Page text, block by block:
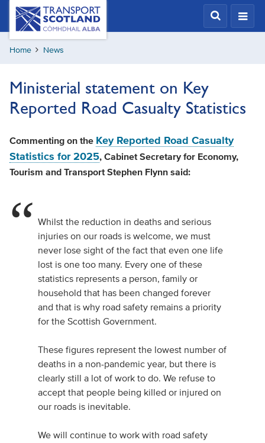
Skip
content
Transport
Scotland,
Comhdhail
alba
Home News
Ministerial statement on Key
Reported Road Casualty Statistics
Commenting on the Key Reported Road Casualty
Statistics for 2025, Cabinet Secretary for Economy,
Tourism and Transport Stephen Flynn said:
Whilst the reduction in deaths and serious
injuries on our roads is welcome, we must
never lose sight of the fact that even one life
lost is one too many. Every one of these
statistics represents a person, family or
household that has been changed forever
and that is why road safety remains a priority
for the Scottish Government.
These figures represent the lowest number of
deaths in a non-pandemic year, but there is
clearly still a lot of work to do. We refuse to
accept that people being killed or injured on
our roads is inevitable.
We will continue to work with road safety